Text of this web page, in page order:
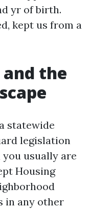
yr of birth.
kept us from a
the
statewide
legislation
usually are
Housing
in any other